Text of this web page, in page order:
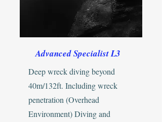
Advanced Specialist L3
Deep wreck diving beyond
40m/132ft. Including wreck
penetration (Overhead
Environment) Diving and